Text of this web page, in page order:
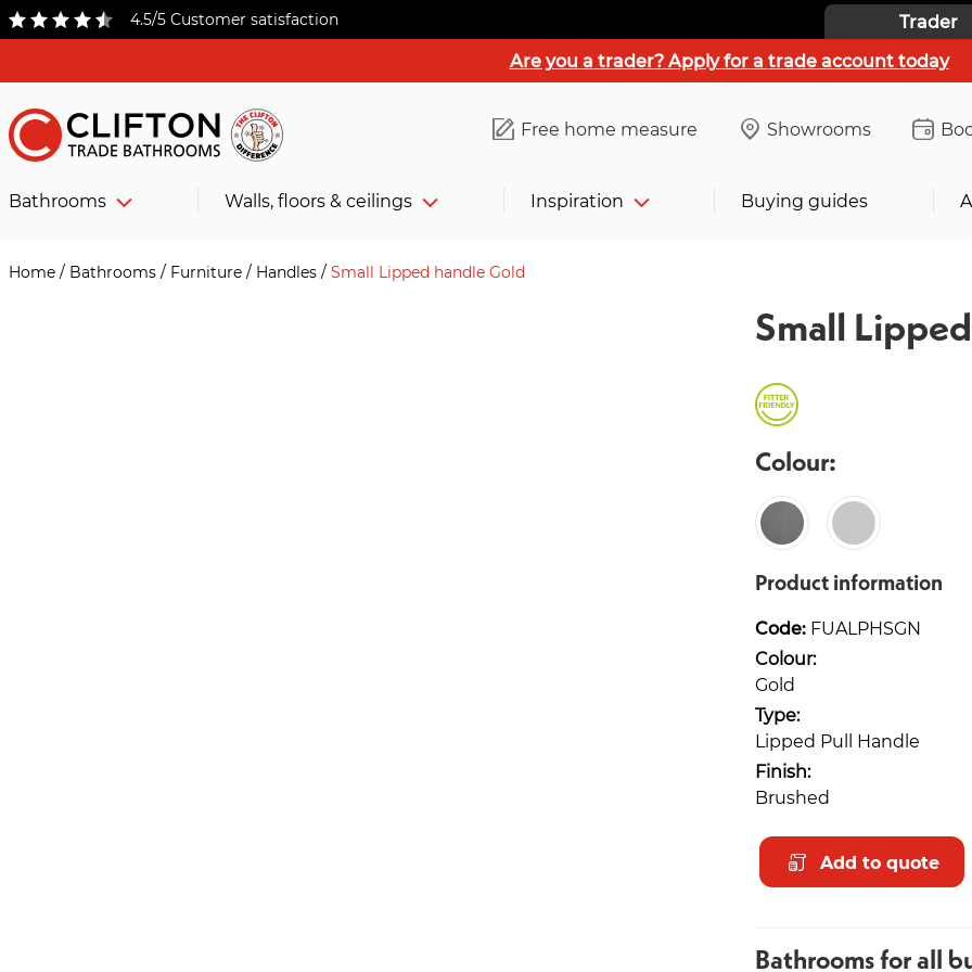
4.5/5 Customer satisfaction Trader
Are you a trader? Apply for a trade account today
Free home measure Showrooms
Bathrooms Walls, floors & ceilings Inspiration Buying guides
Home / Bathrooms / Furniture / Handles / Small Lipped handle Gold
Small
Colour:
Product information
Code: FUALPHSGN
Colour:
Gold
Type:
Lipped Pull Handle
Finish:
Brushed
Add to quote
Bathrooms for all